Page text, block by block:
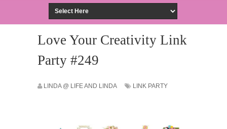
Love Your Creativity Link
Party #249
LINDA @ LIFE AND LINDA LINK PARTY